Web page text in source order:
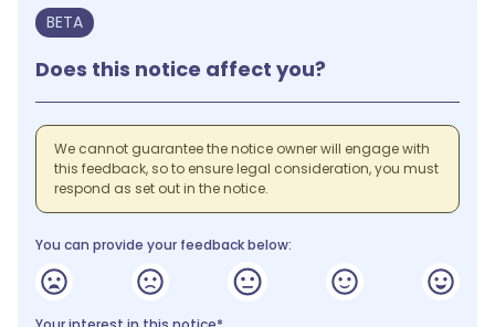
BETA
Does this notice affect you?
We cannot guarantee the notice owner will engage with
this feedback, so to ensure legal consideration, you must
respond as set out in the notice.
You can provide your feedback below: